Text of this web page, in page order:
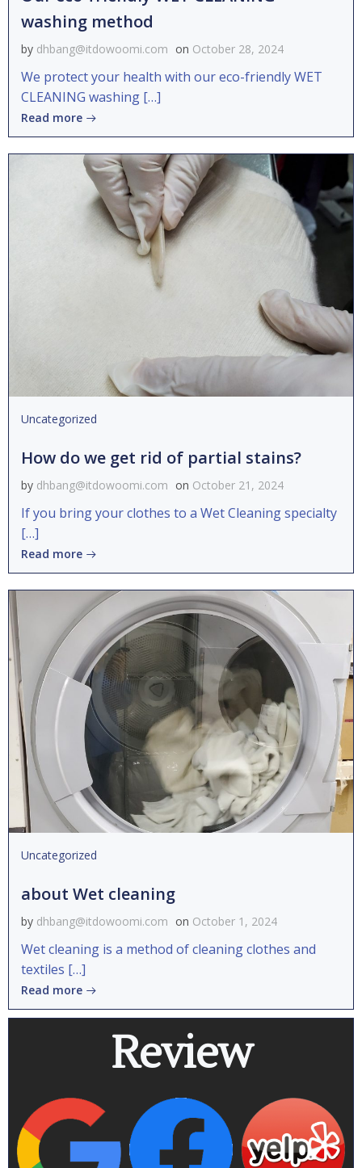
washing method
by dhbang@itdowoomi.com on October 28, 2024
We protect your health with our eco-friendly WET
CLEANING washing […]
Read more
Uncategorized
How do we get rid of partial stains?
by dhbang@itdowoomi.com on October 21, 2024
If you bring your clothes to a Wet Cleaning specialty
[…]
Read more
Uncategorized
about Wet cleaning
by dhbang@itdowoomi.com on October 1, 2024
Wet cleaning is a method of cleaning clothes and
textiles […]
Read more
Review